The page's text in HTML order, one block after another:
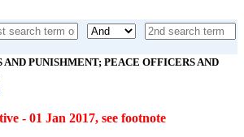
PUNISHMENT; PEACE OFFICERS AND
- 01 Jan 2017, see footnote